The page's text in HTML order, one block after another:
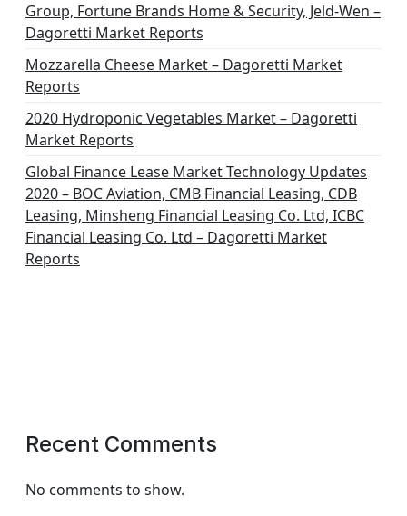
Group, Fortune Brands Home & Security, Jeld-Wen –
Dagoretti Market Reports
Mozzarella Cheese Market – Dagoretti Market
Reports
2020 Hydroponic Vegetables Market – Dagoretti
Market Reports
Global Finance Lease Market Technology Updates
2020 – BOC Aviation, CMB Financial Leasing, CDB
Leasing, Minsheng Financial Leasing Co. Ltd, ICBC
Financial Leasing Co. Ltd – Dagoretti Market
Reports
Recent Comments
No comments to show.